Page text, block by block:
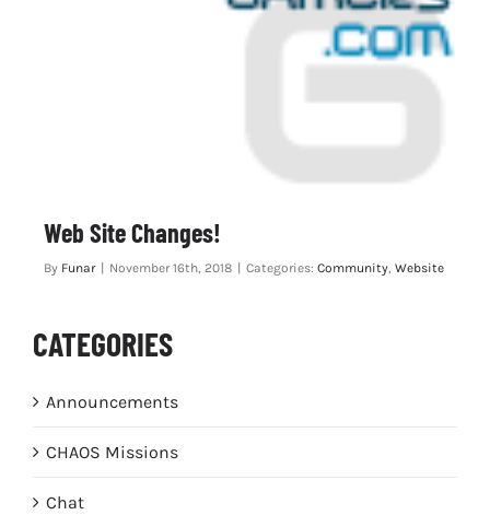
Web Site Changes!
By Funar November 16th, 2018 Categories: Community, Website
CATEGORIES
Announcements
CHAOS Missions
Chat